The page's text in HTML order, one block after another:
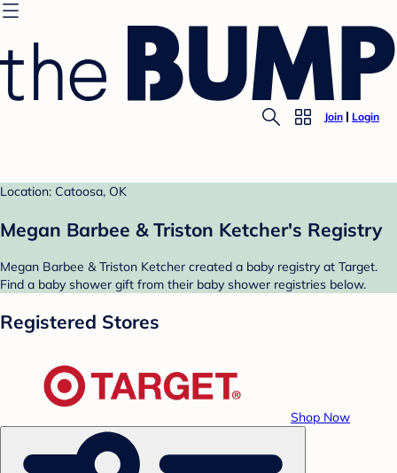
Join Login
Location: Catoosa, OK
Megan Barbee & Triston Ketcher's Registry
Megan Barbee & Triston Ketcher created a baby registry at Target.
Find a baby shower gift from their baby shower registries below.
Registered Stores
Shop Now